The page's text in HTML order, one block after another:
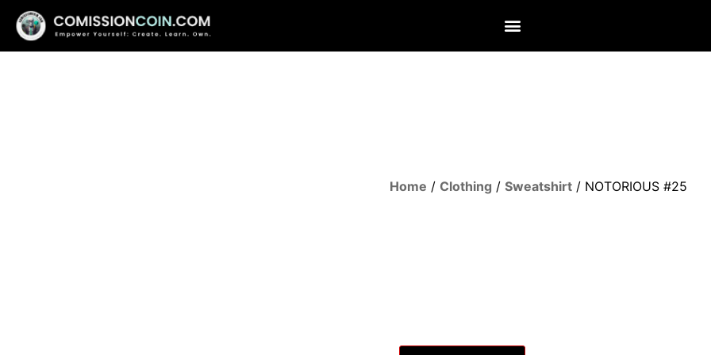
Home / Clothing / Sweatshirt / NOTORIOUS #25